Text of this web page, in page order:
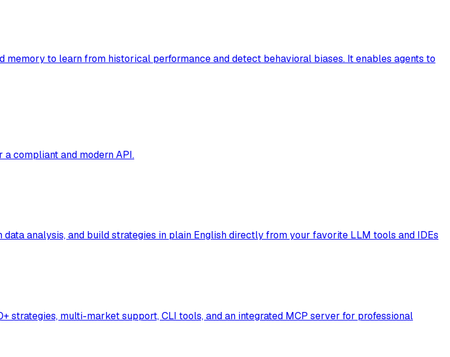
to learn from historical performance and detect behavioral biases. It enables agents to
compliant and modern API.
analysis, and build strategies in plain English directly from your favorite LLM tools and IDEs
multi-market support, CLI tools, and an integrated MCP server for professional